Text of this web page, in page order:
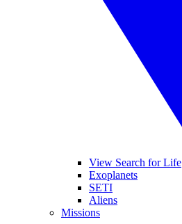
View Search for Life
Exoplanets
SETI
Aliens
Missions